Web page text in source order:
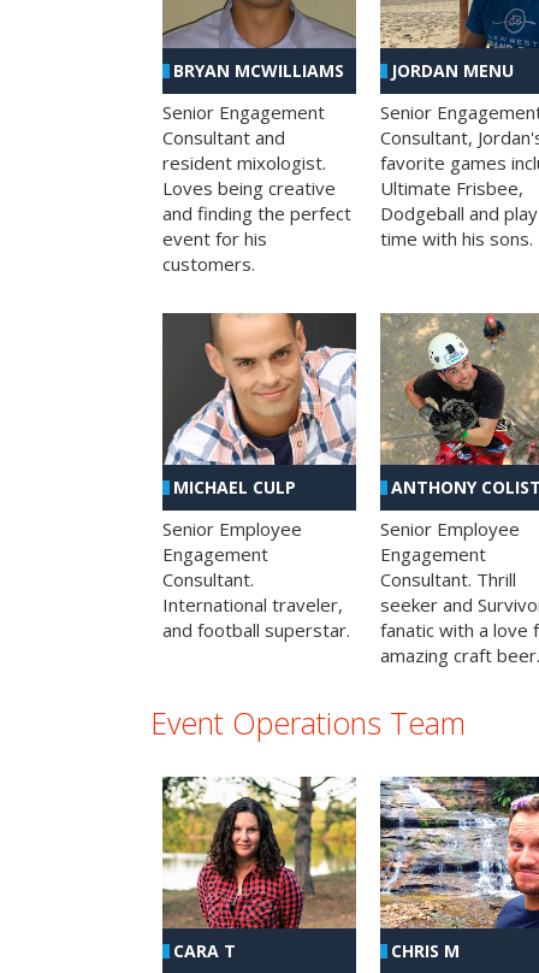
BRYAN MCWILLIAMS
Senior Engagement
Consultant and
resident mixologist.
Loves being creative
and finding the perfect
event for his
customers.
JORDAN MENU
Senior
Consultant,
favorite games
Ultimate Frisbee,
Dodgeball and play
time with his sons.
MICHAEL CULP
Senior Employee
Engagement
Consultant.
International traveler,
and football superstar.
ANTHONY
Senior Employee
Engagement
Consultant. Thrill
seeker and
fanatic with a love
amazing craft beer.
Event Operations Team
CARA T CHRIS M